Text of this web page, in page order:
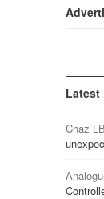
Latest
Chaz